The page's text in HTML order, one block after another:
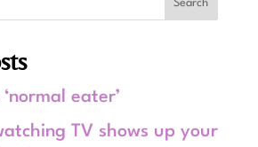
eater’
TV shows up your